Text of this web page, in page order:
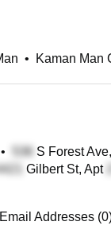
• Kaman Man
• S Forest
Gilbert St, Apt
Email Addresses